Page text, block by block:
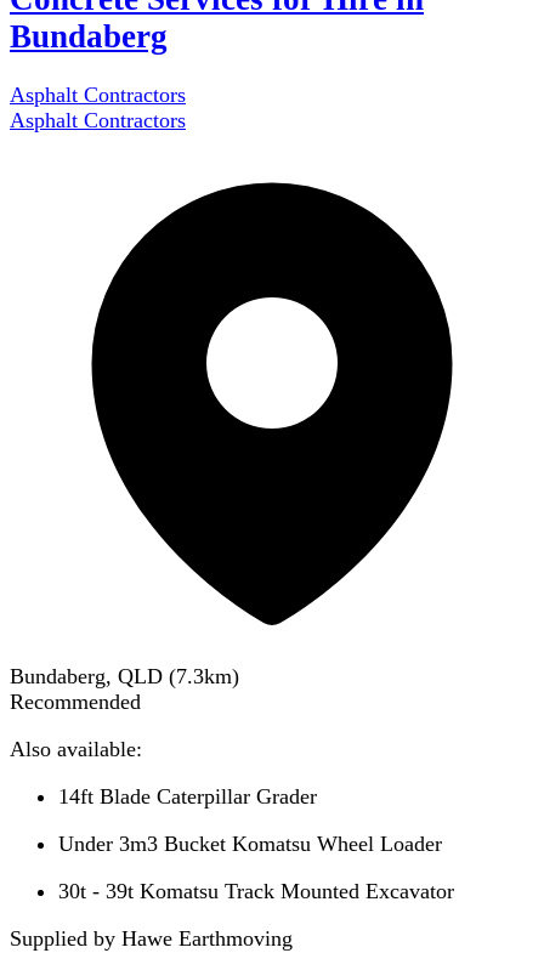
Bundaberg
Asphalt Contractors
Asphalt Contractors
Bundaberg, QLD (7.3km)
Recommended
Also available:
14ft Blade Caterpillar Grader
Under 3m3 Bucket Komatsu Wheel Loader
30t - 39t Komatsu Track Mounted Excavator
Supplied by Hawe Earthmoving